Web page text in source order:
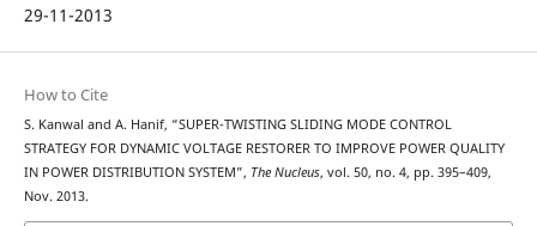
29-11-2013
How to Cite
S. Kanwal and A. Hanif, “SUPER-TWISTING SLIDING MODE CONTROL
STRATEGY FOR DYNAMIC VOLTAGE RESTORER TO IMPROVE POWER QUALITY
IN POWER DISTRIBUTION SYSTEM”, The Nucleus, vol. 50, no. 4, pp. 395–409,
Nov. 2013.